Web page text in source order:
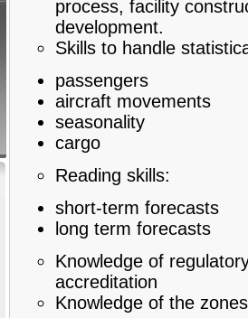
process, facility
development.
Skills to handle
passengers
aircraft movements
seasonality
cargo
Reading skills:
short-term forecasts
long term forecasts
Knowledge of
accreditation
Knowledge of the